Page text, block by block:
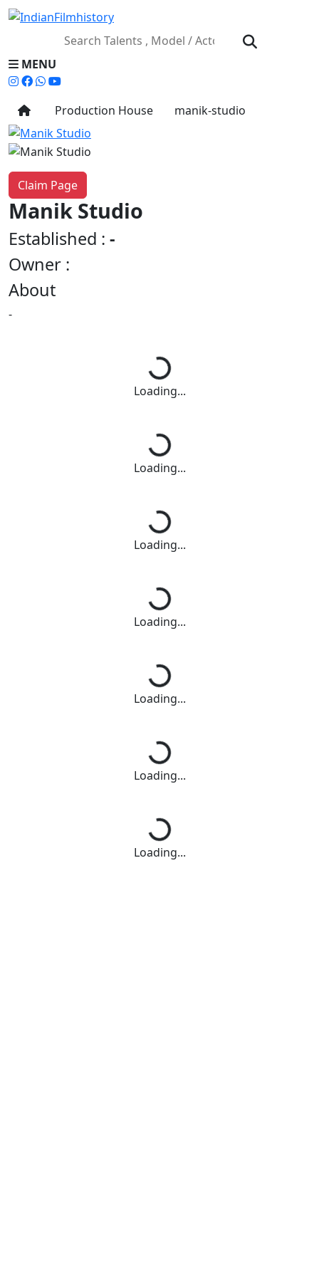
MENU
Production House manik-studio
Claim Page
Manik Studio
Established : -
Owner :
About
-
Loading...
Loading...
Loading...
Loading...
Loading...
Loading...
Loading...